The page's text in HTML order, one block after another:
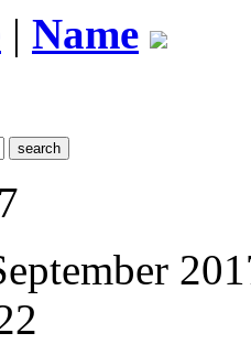
| Name